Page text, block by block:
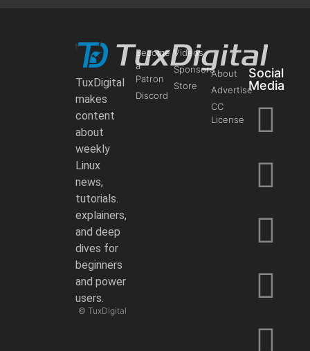
TuxDigital
makes
content
about
weekly
Linux
news,
tutorials.
explainers,
and deep
dives for
beginners
and power
users.
© TuxDigital
Become
a
Patron
Discord
Videos
Sponsors
Store
About
Advertise
CC
License
Social
Media